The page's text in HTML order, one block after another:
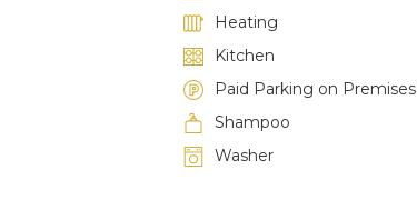
Heating
Kitchen
Paid Parking on Premises
Shampoo
Washer